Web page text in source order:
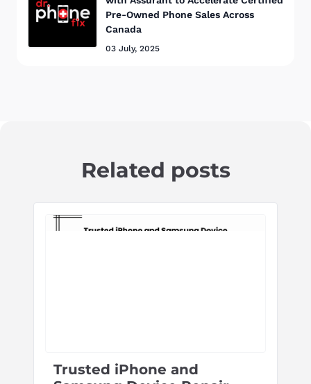
Pre-Owned Phone Sales Across
Canada
03 July, 2025
Related posts
Trusted iPhone and